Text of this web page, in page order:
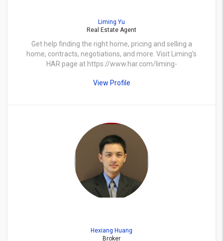
Liming Yu
Real Estate Agent
Get help finding the right home, pricing and selling a
home, contracts, negotiations, and more. Visit Liming's
HAR page at https://www.har.com/liming-
View Profile
Hexiang Huang
Broker